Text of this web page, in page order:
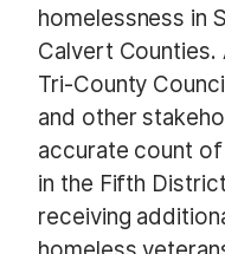
homelessness in
Calvert Counties.
Tri-County
and other
accurate count
in the Fifth
receiving